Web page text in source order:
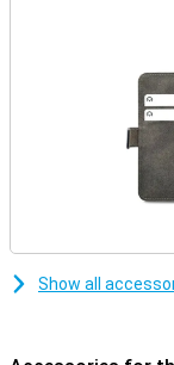
The POCO F8 Pro
Snapdragon 8 Elite
and even heavy
effortlessly.
not enough, you
get you through the
calls, 16 hours in
calling or gaming.
HyperCharge your
Razor-sharp
Show all